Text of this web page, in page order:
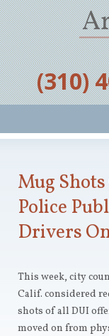
‪(310)
Mug
Police
Drivers
This week, city
Calif. considered
shots of all DUI
moved on from